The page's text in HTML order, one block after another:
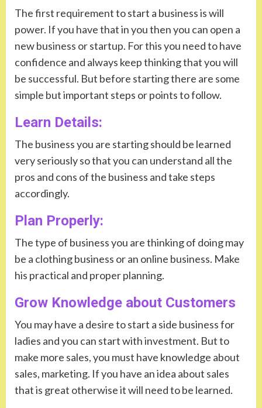
The first requirement to start a business is will
power. If you have that in you then you can open a
new business or startup. For this you need to have
confidence and always keep thinking that you will
be successful. But before starting there are some
simple but important steps or points to follow.
Learn Details:
The business you are starting should be learned
very seriously so that you can understand all the
pros and cons of the business and take steps
accordingly.
Plan Properly:
The type of business you are thinking of doing may
be a clothing business or an online business. Make
his practical and proper planning.
Grow Knowledge about Customers
You may have a desire to start a side business for
ladies and you can start with investment. But to
make more sales, you must have knowledge about
sales, marketing. If you have an idea about sales
that is great otherwise it will need to be learned.